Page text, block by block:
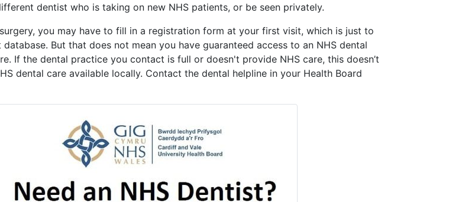
dentist who is taking on new NHS patients, or be seen privately.
you may have to fill in a registration form at your first visit, which is just to
But that does not mean you have guaranteed access to an NHS dental
If the dental practice you contact is full or doesn't provide NHS care, this doesn’t
dental care available locally. Contact the dental helpline in your Health Board